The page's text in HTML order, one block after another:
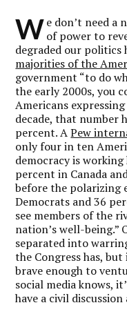
We don’t need a
of power to
degraded our politics
majorities of the
government “to do
the early 2000s, you
Americans
decade, that number
percent. APew
only four in ten
democracy is
percent in Canada
before the polarizing
Democrats and 36
see members of the
nation’s well-being.”
separated into
the Congress has,
brave enough to
social media knows,
have a civil